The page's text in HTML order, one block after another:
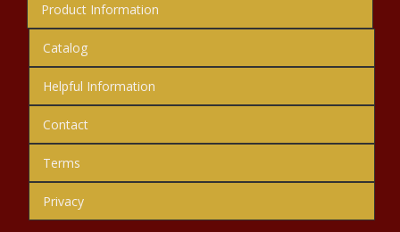
Product Information
Catalog
Helpful Information
Contact
Terms
Privacy